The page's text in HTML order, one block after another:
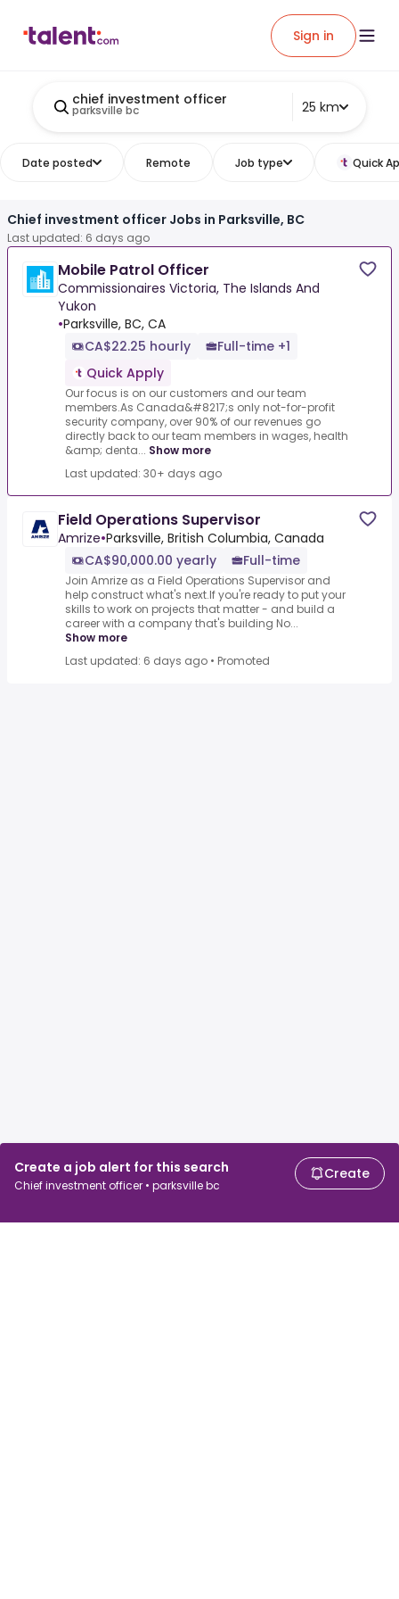
Sign in
chief investment officer
parksville bc 25 km
Date posted Remote Job type Quick
Chief investment officer Jobs in Parksville, BC
Create a job alert for this search
Chief investment officer • parksville bc
Create
Last updated: 6 days ago
Mobile Patrol Officer
Commissionaires Victoria, The Islands And
Yukon
•Parksville, BC, CA
CA$22.25 hourly
Full-time +1
Quick Apply
Our focus is on our customers and our team
members.As Canada&#8217;s only not-for-profit
security company, over 90% of our revenues go
directly back to our team members in wages, health
&amp; denta... Show more
Last updated: 30+ days ago
Field Operations Supervisor
Amrize•Parksville, British Columbia, Canada
CA$90,000.00 yearly
Full-time
Join Amrize as a Field Operations Supervisor and
help construct what's next.If you're ready to put your
skills to work on projects that matter - and build a
career with a company that's building No...
Show more
Last updated: 6 days ago • Promoted